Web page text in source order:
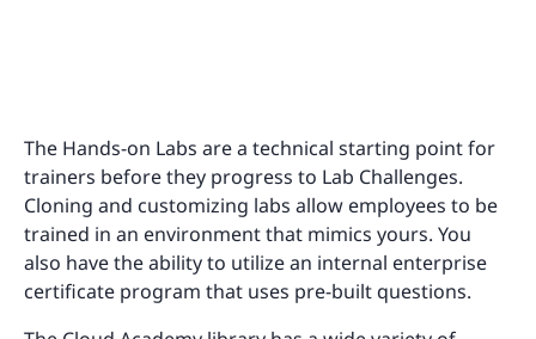
The Hands-on Labs are a technical starting point for
trainers before they progress to Lab Challenges.
Cloning and customizing labs allow employees to be
trained in an environment that mimics yours. You
also have the ability to utilize an internal enterprise
certificate program that uses pre-built questions.